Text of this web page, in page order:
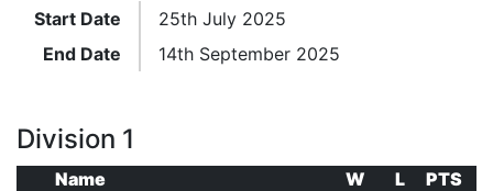
Start Date
25th July 2025
End Date
14th September 2025
Division 1
Name W L
PTS